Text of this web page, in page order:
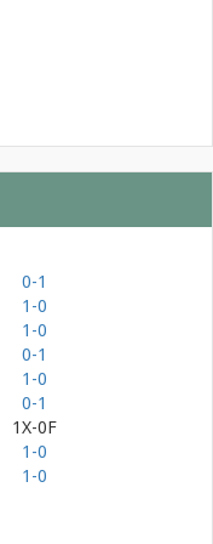
0-1
1-0
1-0
0-1
1-0
0-1
1X-0F
1-0
1-0